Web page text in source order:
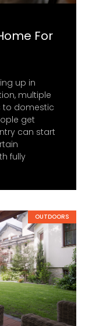
For
up in
multiple
to domestic
get
can start
fully
OUTDOORS